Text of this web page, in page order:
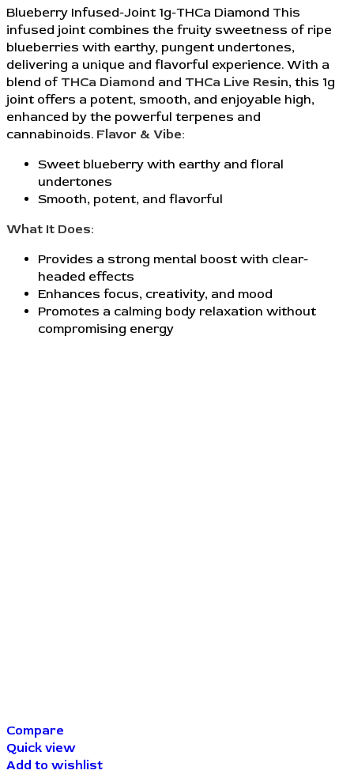
Blueberry Infused-Joint 1g-THCa Diamond This
infused joint combines the fruity sweetness of ripe
blueberries with earthy, pungent undertones,
delivering a unique and flavorful experience. With a
blend ofTHCa Diamond and THCa Live Resin, this 1g
joint offers a potent, smooth, and enjoyable high,
enhanced by the powerful terpenes and
cannabinoids. Flavor & Vibe:
Sweet blueberry with earthy and floral
undertones
Smooth, potent, and flavorful
What It Does:
Provides a strong mental boost with clear-
headed effects
Enhances focus, creativity, and mood
Promotes a calming body relaxation without
compromising energy
Compare
Quick view
Add to wishlist